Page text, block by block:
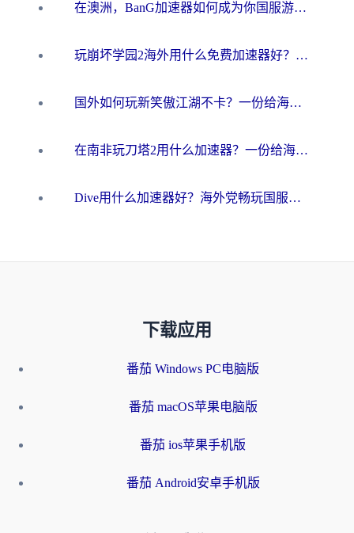
在澳洲，BanG加速器如何成为你国服游戏的“时光机”？
玩崩坏学园2海外用什么免费加速器好？2026海外党亲测国服游戏加速指南
国外如何玩新笑傲江湖不卡？一份给海外游子的终极网络指南
在南非玩刀塔2用什么加速器？一份给海外游子的终极生存指南
Dive用什么加速器好？海外党畅玩国服游戏的终极避坑指南
下载应用
番茄 Windows PC电脑版
番茄 macOS苹果电脑版
番茄 ios苹果手机版
番茄 Android安卓手机版